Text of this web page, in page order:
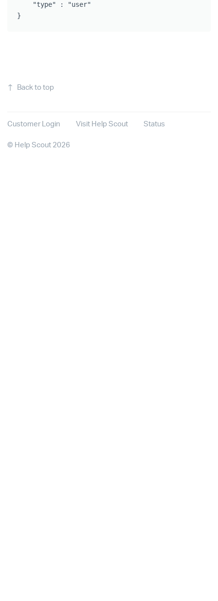
    "type" : "user"
}
↑ Back to top
Customer Login Visit Help Scout Status
© Help Scout 2026